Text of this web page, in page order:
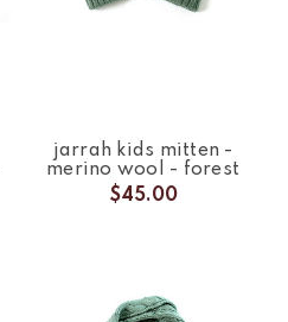
jarrah kids mitten -
merino wool - forest
$45.00